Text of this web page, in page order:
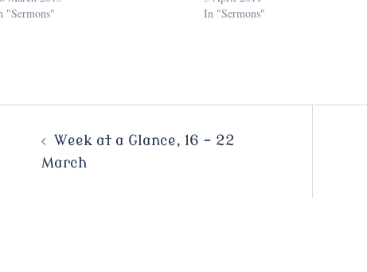
"Sermons"
In "Sermons"
Week at a Glance, 16 – 22
March